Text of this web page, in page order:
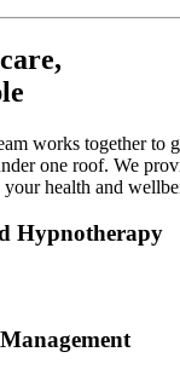
works together to
one roof. We
health and
Hypnotherapy